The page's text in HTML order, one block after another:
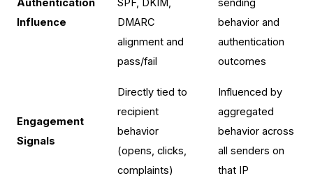
Authentication
Influence
SPF, DKIM,
DMARC
alignment and
pass/fail
sending
behavior and
authentication
outcomes
Engagement
Signals
Directly tied to
recipient
behavior
(opens, clicks,
complaints)
Influenced by
aggregated
behavior across
all senders on
that IP